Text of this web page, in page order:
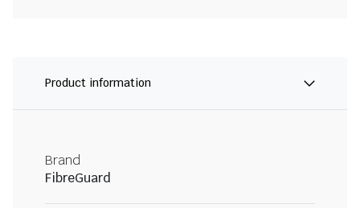
Product information
Brand
FibreGuard